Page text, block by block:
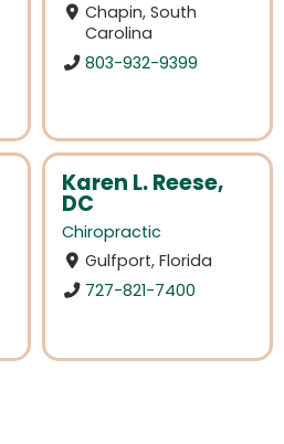
Chapin, South
Carolina
803-932-9399
Karen L. Reese,
DC
Chiropractic
Gulfport, Florida
727-821-7400